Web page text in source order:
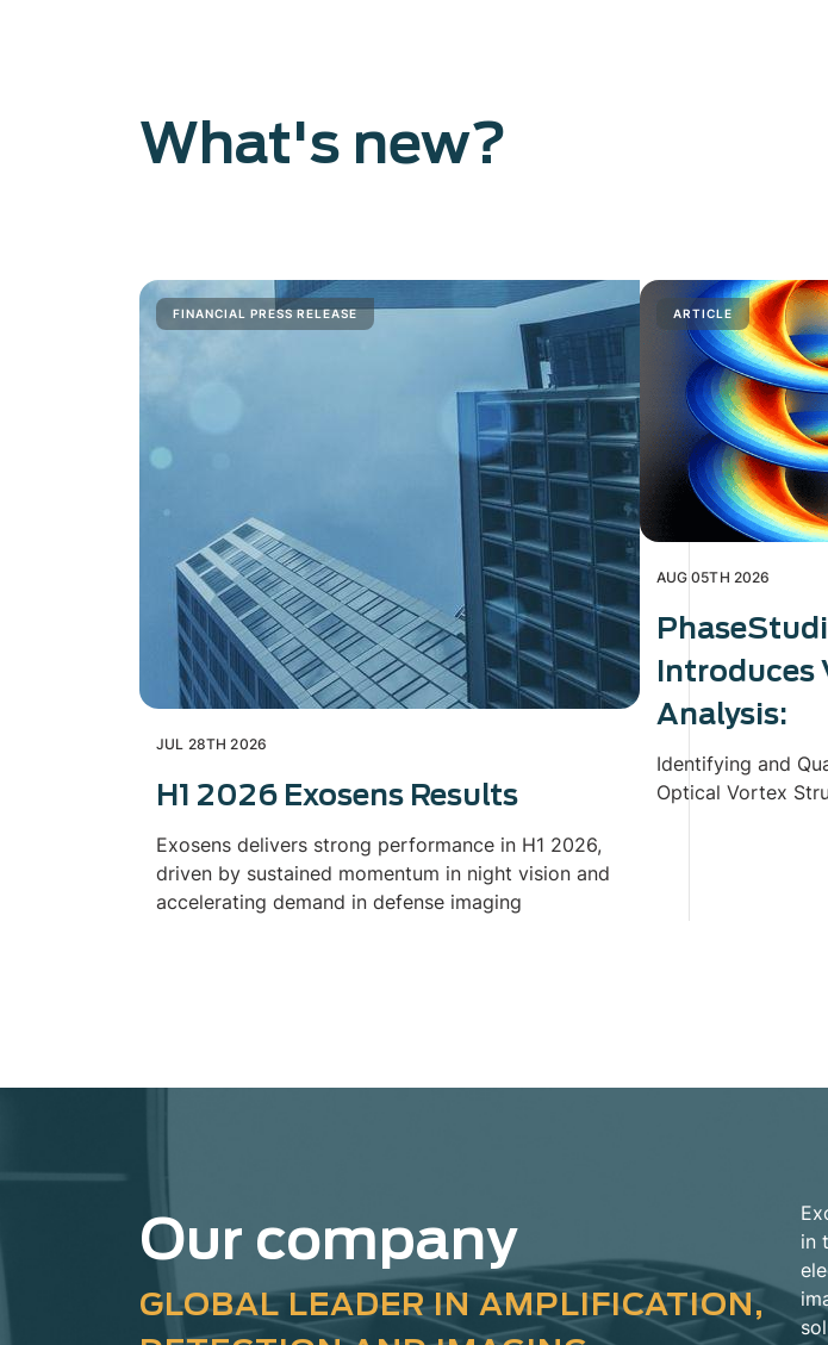
What's new?
FINANCIAL PRESS RELEASE
JUL 28TH 2026
H1 2026 Exosens Results
Exosens delivers strong performance in H1 2026,
driven by sustained momentum in night vision and
accelerating demand in defense imaging
ARTICLE
AUG 05TH 2026
Introduces
Analysis:
Identifying and
Optical Vortex
Our company
GLOBAL LEADER IN AMPLIFICATION,
in